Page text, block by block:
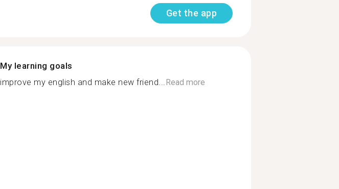
Get the app
My learning goals
improve my english and make new friend... Read more